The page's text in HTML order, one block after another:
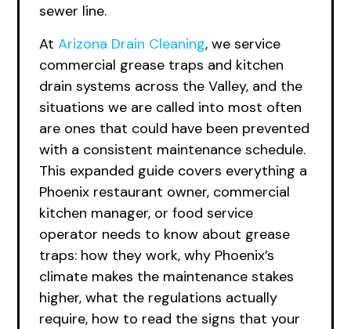
sewer line.
AtArizona Drain Cleaning, we service
commercial grease traps and kitchen
drain systems across the Valley, and the
situations we are called into most often
are ones that could have been prevented
with a consistent maintenance schedule.
This expanded guide covers everything a
Phoenix restaurant owner, commercial
kitchen manager, or food service
operator needs to know about grease
traps: how they work, why Phoenix’s
climate makes the maintenance stakes
higher, what the regulations actually
require, how to read the signs that your